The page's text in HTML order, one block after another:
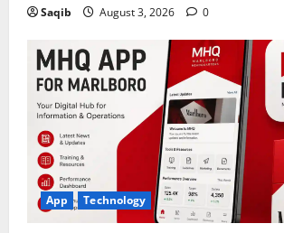
Saqib August 3, 2026 0
App Technology